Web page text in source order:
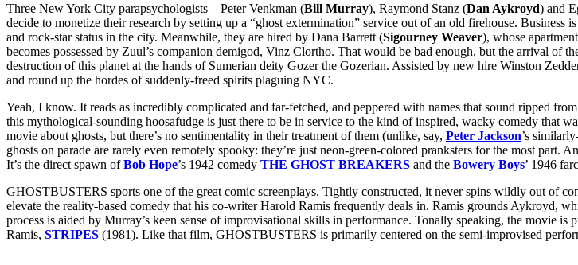
Three New York City parapsychologists—Peter Venkman (Bill Murray), Raymond Stanz (Dan Aykroyd) and
decide to monetize their research by setting up a “ghost extermination” service out of an old firehouse.
and rock-star status in the city. Meanwhile, they are hired by Dana Barrett (Sigourney Weaver), whose
becomes possessed by Zuul’s companion demigod, Vinz Clortho. That would be bad enough, but the arrival of
destruction of this planet at the hands of Sumerian deity Gozer the Gozerian. Assisted by new hire Winston
and round up the hordes of suddenly-freed spirits plaguing NYC.
Yeah, I know. It reads as incredibly complicated and far-fetched, and peppered with names that sound ripped
this mythological-sounding hoosafudge is just there to be in service to the kind of inspired, wacky comedy that
movie about ghosts, but there’s no sentimentality in their treatment of them (unlike, say, Peter Jackson’s
ghosts on parade are rarely even remotely spooky: they’re just neon-green-colored pranksters for the most
It’s the direct spawn ofBob Hope’s 1942 comedy THE GHOST BREAKERS and the Bowery Boys’ 1946
GHOSTBUSTERS sports one of the great comic screenplays. Tightly constructed, it never spins wildly out of
elevate the reality-based comedy that his co-writer Harold Ramis frequently deals in. Ramis grounds Aykroyd,
process is aided by Murray’s keen sense of improvisational skills in performance. Tonally speaking, the movie is
Ramis, STRIPES (1981). Like that film, GHOSTBUSTERS is primarily centered on the semi-improvised